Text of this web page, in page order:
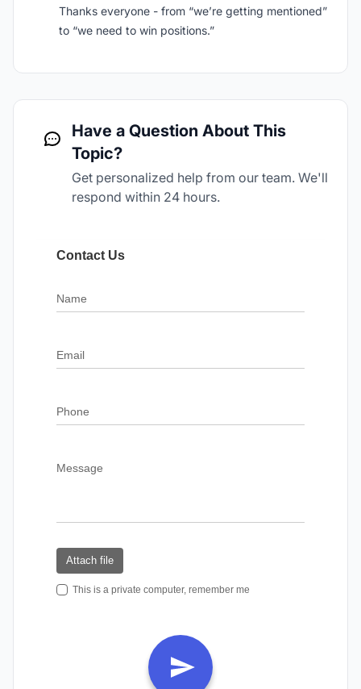
Thanks everyone - from “we’re getting mentioned”
to “we need to win positions.”
Have a Question About This
Topic?
Get personalized help from our team. We'll
respond within 24 hours.